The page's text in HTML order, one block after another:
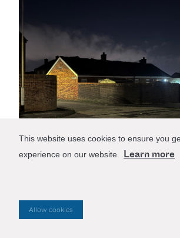
This website uses cookies to ensure you
experience on our website.
Learn more
Allow cookies
Future Reference